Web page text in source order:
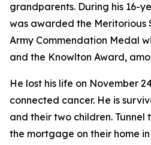
grandparents. During his 16-
was awarded the Meritorious
Army Commendation Medal
and the Knowlton Award,
He lost his life on November
connected cancer. He is
and their two children. Tunnel
the mortgage on their home